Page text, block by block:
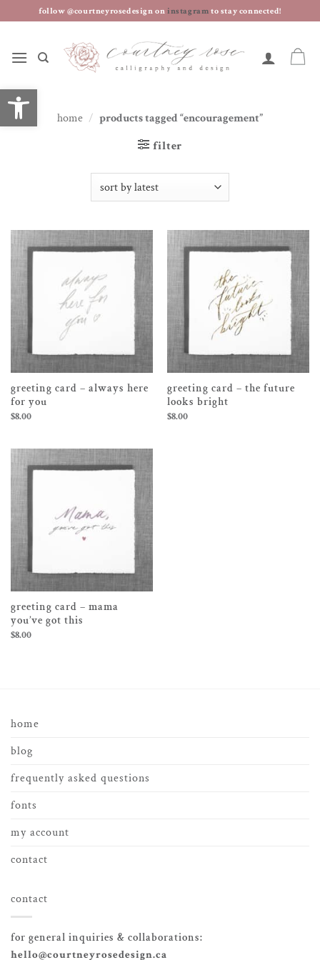
to
follow @courtneyrosedesign oninstagramto stay connected!
home / products tagged “encouragement”
filter
greeting card – always here
for you
$8.00
greeting card – the future
looks bright
$8.00
greeting card – mama
you’ve got this
$8.00
home
blog
frequently asked questions
fonts
my account
contact
contact
for general inquiries & collaborations:
hello@courtneyrosedesign.ca
open toolbar